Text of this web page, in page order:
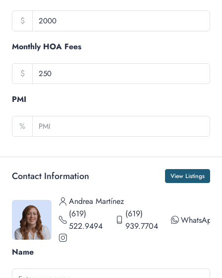
$
Monthly HOA Fees
$
PMI
%
Contact Information View Listings
Andrea Martínez
(619)
522.9494
(619)
939.7704
WhatsApp
Name